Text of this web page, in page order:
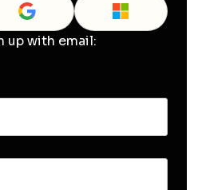
up with email: